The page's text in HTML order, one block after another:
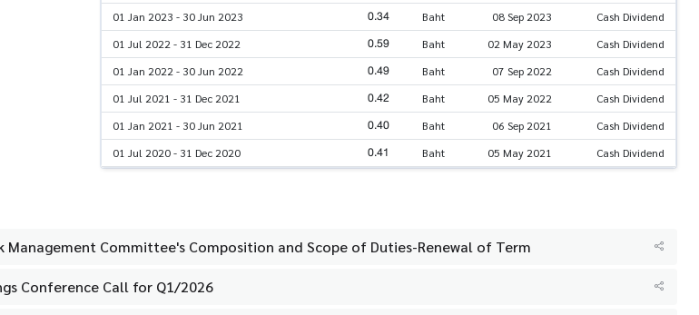
01 Jan 2023 - 30 Jun 2023
0.34 Baht 08 Sep 2023
Cash Dividend
01 Jul 2022 - 31 Dec 2022
0.59 Baht 02 May 2023
Cash Dividend
01 Jan 2022 - 30 Jun 2022
0.49 Baht 07 Sep 2022
Cash Dividend
01 Jul 2021 - 31 Dec 2021
0.42 Baht 05 May 2022
Cash Dividend
01 Jan 2021 - 30 Jun 2021
0.40 Baht 06 Sep 2021
Cash Dividend
01 Jul 2020 - 31 Dec 2020
0.41 Baht 05 May 2021 Cash Dividend
Management Committee's Composition and Scope of Duties-Renewal of Term
Conference Call for Q1/2026